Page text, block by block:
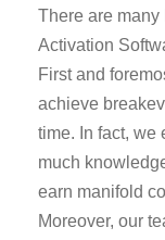
There are
Activation
First and
achieve
time. In fact, we
much
earn manifold
Moreover, our